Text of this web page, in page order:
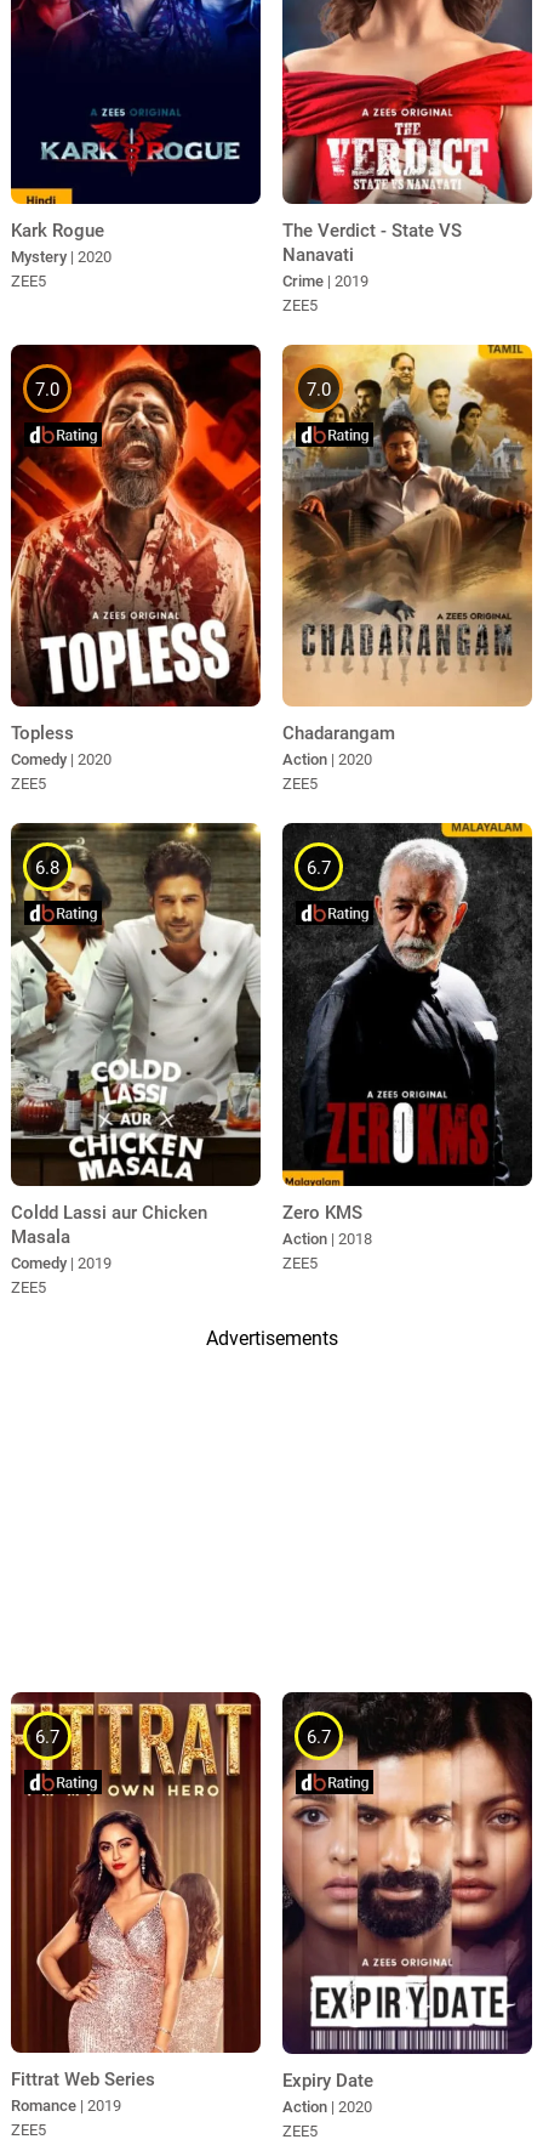
Kark Rogue
Mystery | 2020
ZEE5
The Verdict - State VS
Nanavati
Crime | 2019
ZEE5
7.0
Topless
Comedy | 2020
ZEE5
7.0
Chadarangam
Action | 2020
ZEE5
6.8
Coldd Lassi aur Chicken
Masala
Comedy | 2019
ZEE5
6.7
Zero KMS
Action | 2018
ZEE5
Advertisements
6.7
Fittrat Web Series
Romance | 2019
ZEE5
6.7
Expiry Date
Action | 2020
ZEE5